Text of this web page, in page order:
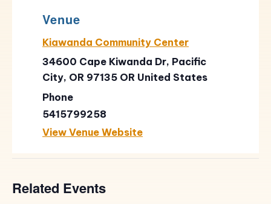
Venue
Kiawanda Community Center
34600 Cape Kiwanda Dr, Pacific
City, OR 97135 OR United States
Phone
5415799258
View Venue Website
Related Events